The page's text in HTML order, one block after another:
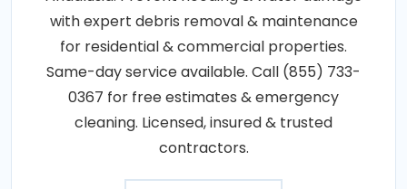
with expert debris removal & maintenance
for residential & commercial properties.
Same-day service available. Call (855) 733-
0367 for free estimates & emergency
cleaning. Licensed, insured & trusted
contractors.